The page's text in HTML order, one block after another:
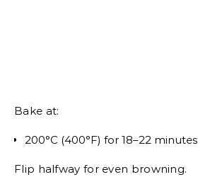
Bake at:
200°C (400°F) for 18–22 minutes
Flip halfway for even browning.